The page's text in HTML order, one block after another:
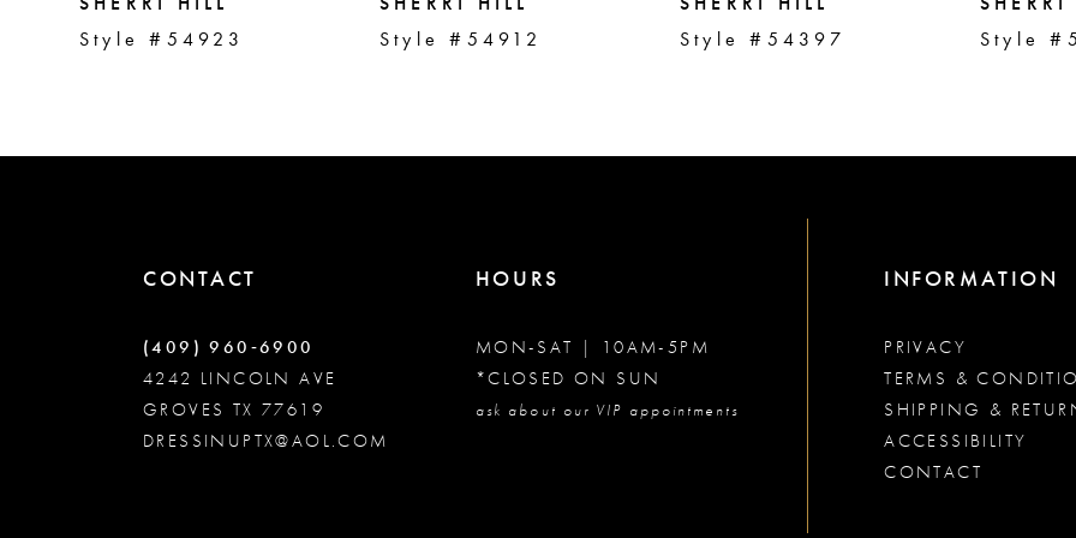
7
Style #54923
Style #54912
Style #54397
Style
CONTACT
(409) 960‑6900
4242 LINCOLN AVE
GROVES TX 77619
DRESSINUPTX@AOL.COM
HOURS
MON-SAT | 10AM-5PM
*CLOSED ON SUN
ask about our VIP appointments
INFORMATION
PRIVACY
TERMS &
SHIPPING &
ACCESSIBILITY
CONTACT